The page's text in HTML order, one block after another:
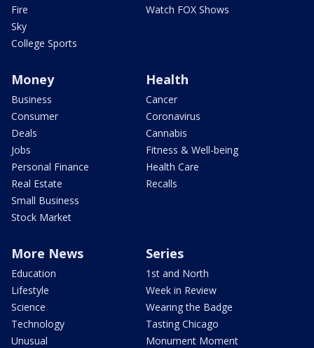
Fire
Sky
College Sports
Watch FOX Shows
Money
Business
Consumer
Deals
Jobs
Personal Finance
Real Estate
Small Business
Stock Market
Health
Cancer
Coronavirus
Cannabis
Fitness & Well-being
Health Care
Recalls
More News
Education
Lifestyle
Science
Technology
Unusual
Series
1st and North
Week in Review
Wearing the Badge
Tasting Chicago
Monument Moment